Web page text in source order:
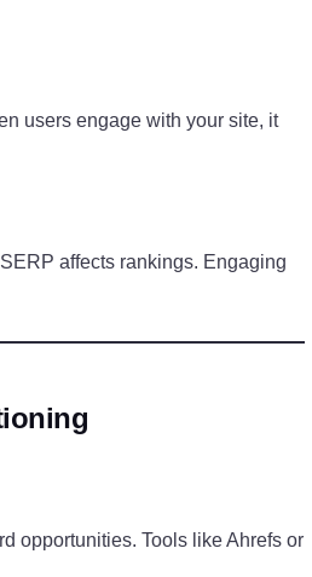
users engage with your site, it
affects rankings. Engaging
opportunities. Tools like Ahrefs or